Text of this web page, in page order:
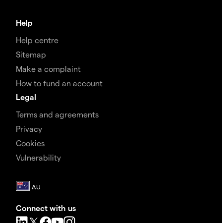
Help
Help centre
Sitemap
Make a complaint
How to fund an account
Legal
Terms and agreements
Privacy
Cookies
Vulnerability
Connect with us